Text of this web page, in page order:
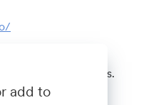
costs and headaches.
to connect, share and learn.
add to